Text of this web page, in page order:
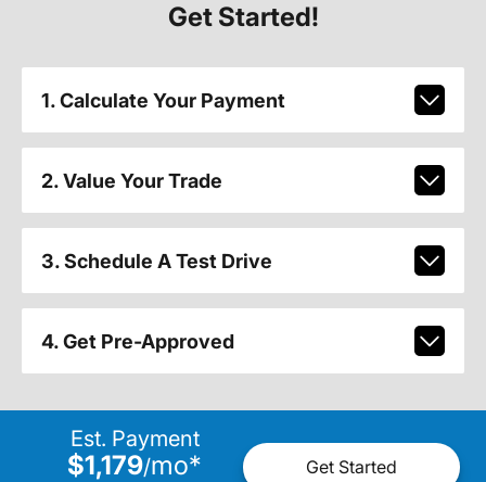
Get Started!
1. Calculate Your Payment
2. Value Your Trade
3. Schedule A Test Drive
4. Get Pre-Approved
Est. Payment
$1,179/mo* Get Started